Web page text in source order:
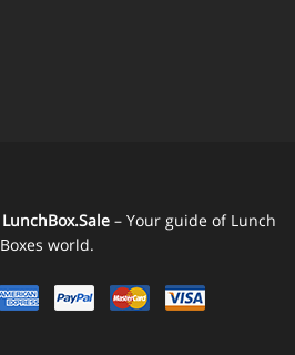
LunchBox.Sale– Your guide of Lunch
Boxes world.